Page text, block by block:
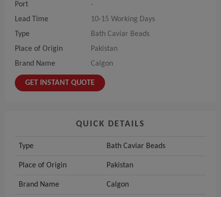
Port
-
Lead Time
10-15 Working Days
Type
Bath Caviar Beads
Place of Origin
Pakistan
Brand Name
Calgon
GET INSTANT QUOTE
QUICK DETAILS
Type Bath Caviar Beads
Place of Origin Pakistan
Brand Name Calgon